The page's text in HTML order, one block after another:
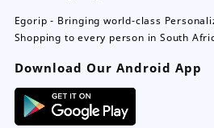
Egorip - Bringing world-class
Shopping to every person in South
Download Our Android App